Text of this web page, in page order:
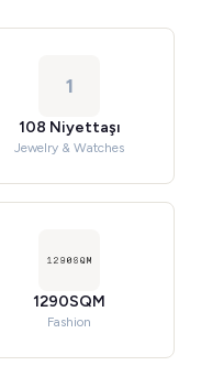
1
108 Niyettaşı
Jewelry & Watches
1290SQM
Fashion